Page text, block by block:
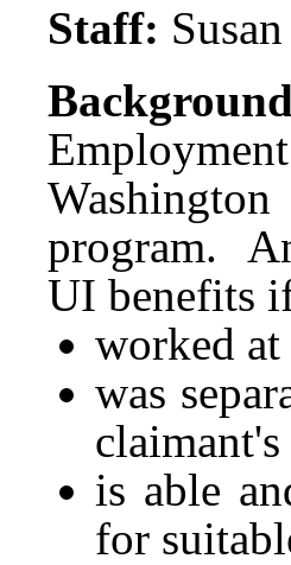
Staff:
program.
UI benefits
worked at
was
is able
for